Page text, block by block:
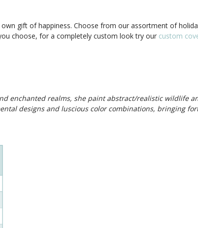
gift of happiness. Choose from our assortment of
choose, for a completely custom look try our custom
enchanted realms, she paint abstract/realistic wildlife
designs and luscious color combinations, bringing